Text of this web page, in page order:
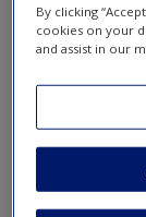
Request new
Create a new
Toggle nav
Toggle
nav
SPSS
These demo
and Excel as
By clicking
cookies on your
and assist in our